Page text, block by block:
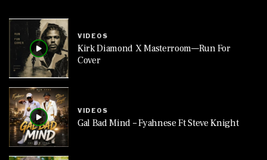
VIDEOS
Kirk Diamond X Masterroom—Run For
Cover
VIDEOS
Gal Bad Mind – Fyahnese Ft Steve Knight